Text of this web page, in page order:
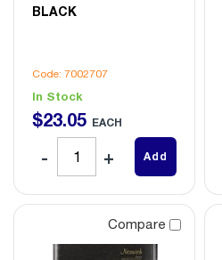
BLACK
Code: 7002707
In Stock
$23.05 EACH
Add
Compare